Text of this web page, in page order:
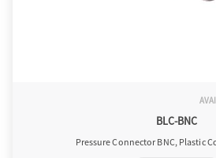
BLC-BNC
Pressure Connector BNC, Plastic